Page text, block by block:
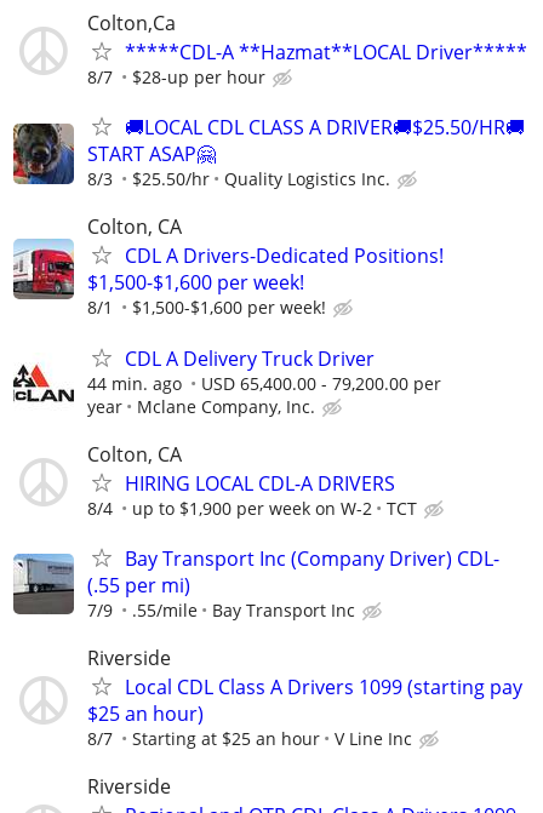
Colton,Ca
*****CDL-A **Hazmat**LOCAL Driver*****
8/7 $28-up per hour
🚚LOCAL CDL CLASS A DRIVER🚚$25.50/HR🚚
START ASAP🤗
8/3 $25.50/hr Quality Logistics Inc.
Colton, CA
CDL A Drivers-Dedicated Positions!
$1,500-$1,600 per week!
8/1 $1,500-$1,600 per week!
CDL A Delivery Truck Driver
44 min. ago
USD 65,400.00 - 79,200.00 per
year
Mclane Company, Inc.
Colton, CA
HIRING LOCAL CDL-A DRIVERS
8/4 up to $1,900 per week on W-2 TCT
Bay Transport Inc (Company Driver) CDL-
(.55 per mi)
7/9 .55/mile Bay Transport Inc
Riverside
Local CDL Class A Drivers 1099 (starting pay
$25 an hour)
8/7 Starting at $25 an hour V Line Inc
Riverside